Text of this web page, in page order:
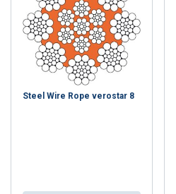
Steel Wire Rope verostar 8